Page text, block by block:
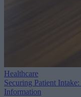
Healthcare
Securing Patient
Information